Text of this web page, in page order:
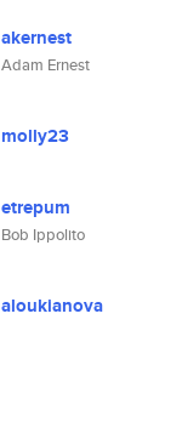
akernest
Adam Ernest
molly23
etrepum
Bob Ippolito
aloukianova